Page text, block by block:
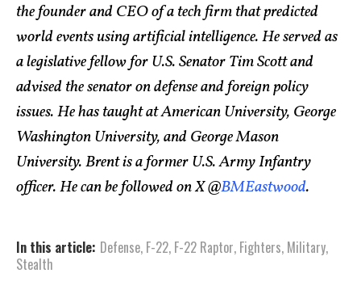
the founder and CEO of a tech firm that predicted
world events using artificial intelligence. He served as
a legislative fellow for U.S. Senator Tim Scott and
advised the senator on defense and foreign policy
issues. He has taught at American University, George
Washington University, and George Mason
University. Brent is a former U.S. Army Infantry
officer. He can be followed on X @BMEastwood.
In this article: Defense, F-22, F-22 Raptor, Fighters, Military,
Stealth